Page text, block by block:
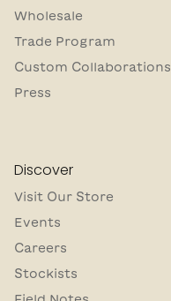
Wholesale
Trade Program
Custom Collaborations
Press
Discover
Visit Our Store
Events
Careers
Stockists